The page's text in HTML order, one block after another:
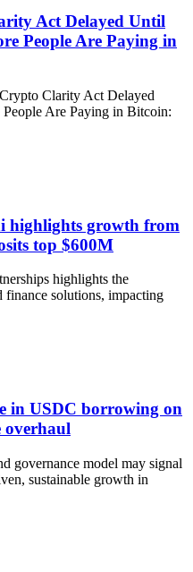
Act Delayed Until
People Are Paying in
Clarity Act Delayed
Are Paying in Bitcoin:
highlights growth from
top $600M
highlights the
finance solutions, impacting
in USDC borrowing on
overhaul
governance model may signal
sustainable growth in